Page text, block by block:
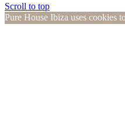
Scroll to top
Pure House Ibiza uses cookies